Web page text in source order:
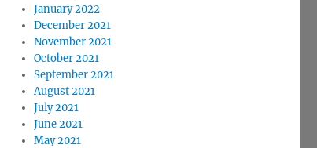
January 2022
December 2021
November 2021
October 2021
September 2021
August 2021
July 2021
June 2021
May 2021